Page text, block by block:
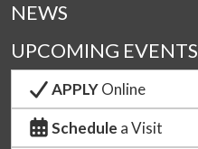
NEWS
UPCOMING EVENTS
APPLYOnline
Schedule a Visit